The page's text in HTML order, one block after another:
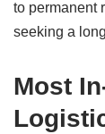
to permanent
seeking a
Most